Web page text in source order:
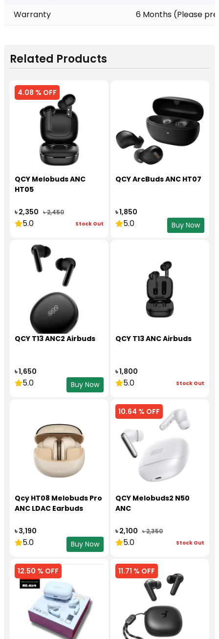
Warranty
6 Months (Please
Related Products
4.08 % OFF
QCY Melobuds ANC
HT05
৳ 2,350 ৳ 2,450
5.0 Stock Out
QCY ArcBuds ANC HT07
৳ 1,850
5.0 Buy Now
QCY T13 ANC2 Airbuds
৳ 1,650
5.0 Buy Now
QCY T13 ANC Airbuds
৳ 1,800
5.0 Stock Out
Qcy HT08 Melobuds Pro
ANC LDAC Earbuds
৳ 3,190
5.0 Buy Now
10.64 % OFF
QCY Melobuds2 N50
ANC
৳ 2,100 ৳ 2,350
5.0 Stock Out
12.50 % OFF 11.71 % OFF